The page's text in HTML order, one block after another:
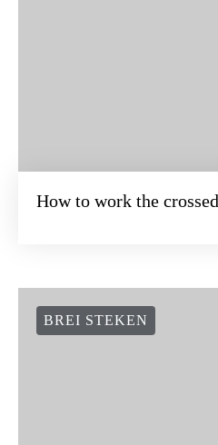
How to work the
BREI STEKEN